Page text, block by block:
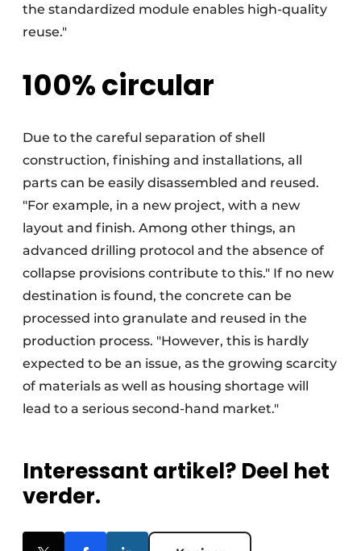
the standardized module enables high-quality
reuse."
100% circular
Due to the careful separation of shell
construction, finishing and installations, all
parts can be easily disassembled and reused.
"For example, in a new project, with a new
layout and finish. Among other things, an
advanced drilling protocol and the absence of
collapse provisions contribute to this." If no new
destination is found, the concrete can be
processed into granulate and reused in the
production process. "However, this is hardly
expected to be an issue, as the growing scarcity
of materials as well as housing shortage will
lead to a serious second-hand market."
Interessant artikel? Deel het
verder.